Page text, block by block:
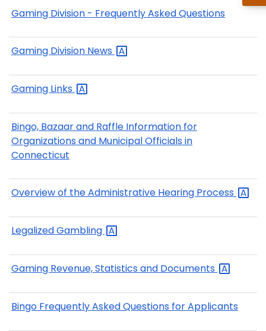
Gaming Division - Frequently Asked Questions
Gaming Division News
Gaming Links
Bingo, Bazaar and Raffle Information for
Organizations and Municipal Officials in
Connecticut
Overview of the Administrative Hearing Process
LegalizedGambling
Gaming Revenue, Statistics and Documents
Bingo Frequently Asked Questions for Applicants